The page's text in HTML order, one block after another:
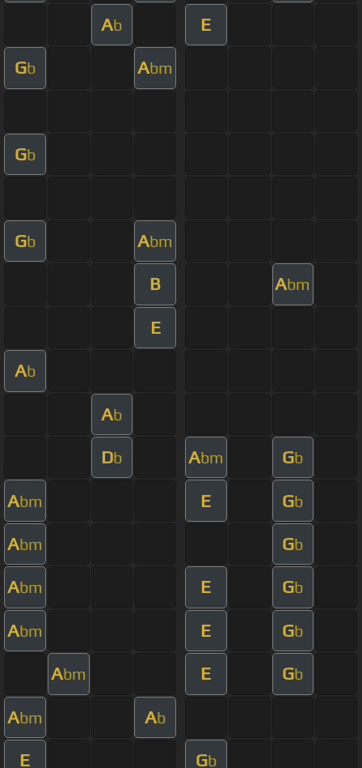
Ab E
Gb Abm
Gb
Gb Abm
B Abm
E
Ab
Ab
Db Abm Gb
Abm E Gb
Abm Gb
Abm E Gb
Abm E Gb
Abm E Gb
Abm Ab
E Gb